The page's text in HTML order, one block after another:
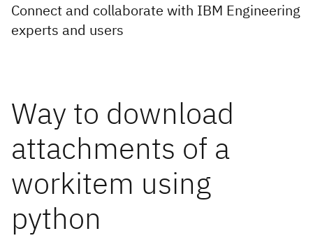
Connect and collaborate with IBM Engineering
experts and users
Way to download
attachments of a
workitem using
python